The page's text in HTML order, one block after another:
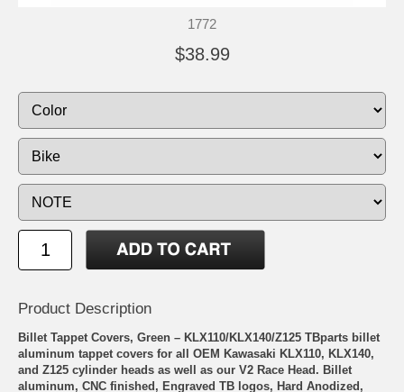
1772
$38.99
Product Description
Billet Tappet Covers, Green – KLX110/KLX140/Z125 TBparts billet
aluminum tappet covers for all OEM Kawasaki KLX110, KLX140,
and Z125 cylinder heads as well as our V2 Race Head. Billet
aluminum, CNC finished, Engraved TB logos, Hard Anodized,